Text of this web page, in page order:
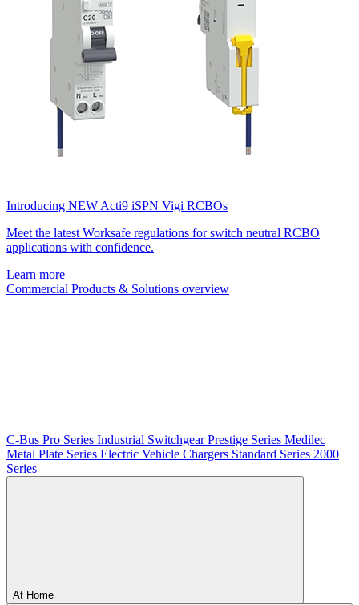
Introducing NEW Acti9 iSPN Vigi RCBOs
Meet the latest Worksafe regulations for switch neutral RCBO
applications with confidence.
Learn more
Commercial Products & Solutions overview
C-Bus Pro Series Industrial SwitchgearPrestige Series Medilec
Metal Plate Series Electric Vehicle Chargers Standard Series 2000
Series
At Home